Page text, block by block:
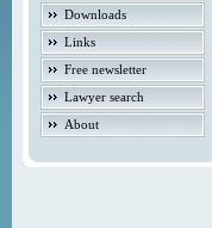
Downloads
Links
Free newsletter
Lawyer search
About